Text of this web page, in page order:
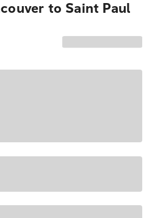
to Saint Paul